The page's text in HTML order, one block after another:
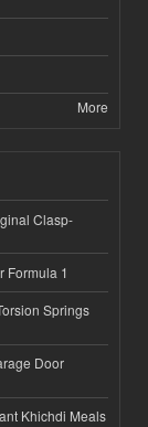
More
Clasp-
Formula 1
Springs
Door
Khichdi Meals